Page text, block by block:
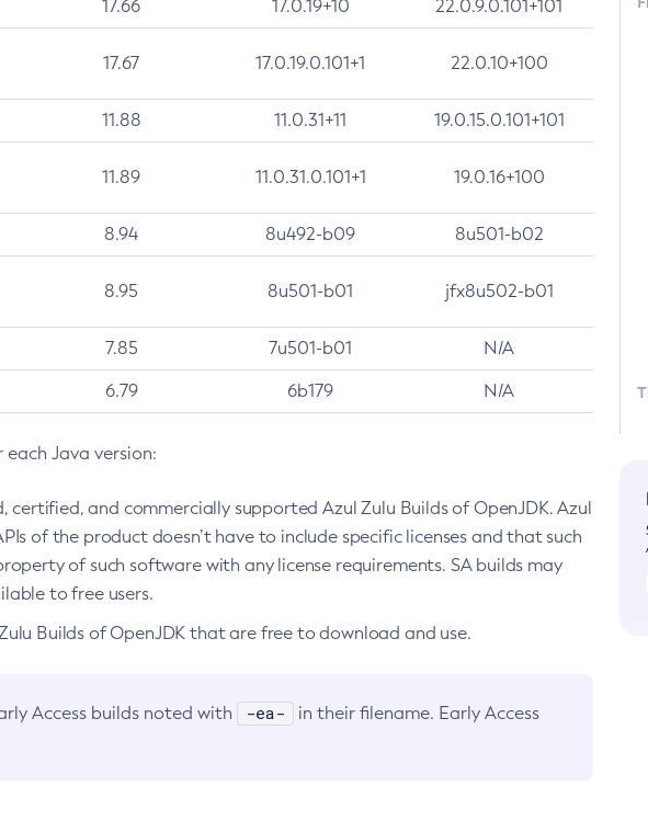
17.66 17.0.19+10 22.0.9.0.101+101
17.67 17.0.19.0.101+1 22.0.10+100
11.88 11.0.31+11 19.0.15.0.101+101
11.89 11.0.31.0.101+1 19.0.16+100
8.94 8u492-b09 8u501-b02
8.95 8u501-b01 jfx8u502-b01
7.85 7u501-b01 N/A
6.79 6b179 N/A
Java version:
and commercially supported Azul Zulu Builds of OpenJDK. Azul
of the product doesn’t have to include specific licenses and that such
of such software with any license requirements. SA builds may
to free users.
Builds of OpenJDK that are free to download and use.
Access builds noted with -ea-
in their filename. Early Access